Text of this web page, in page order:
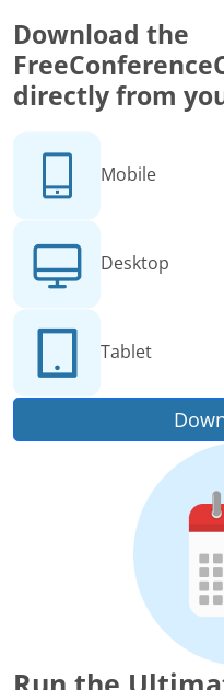
Download the
directly from
Mobile
Desktop
Tablet